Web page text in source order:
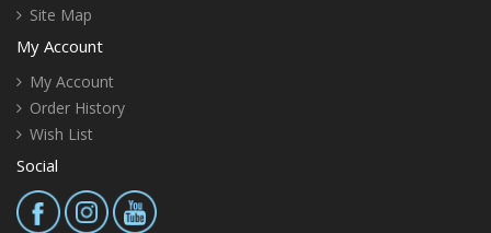
Site Map
My Account
My Account
Order History
Wish List
Social